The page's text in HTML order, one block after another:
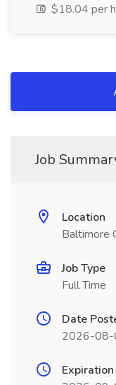
$18.04 per
Job
Location
Baltimore
Job Type
Full Time
Date
2026-08-